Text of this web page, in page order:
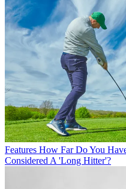
Features How Far Do You
Considered A 'Long Hitter'?